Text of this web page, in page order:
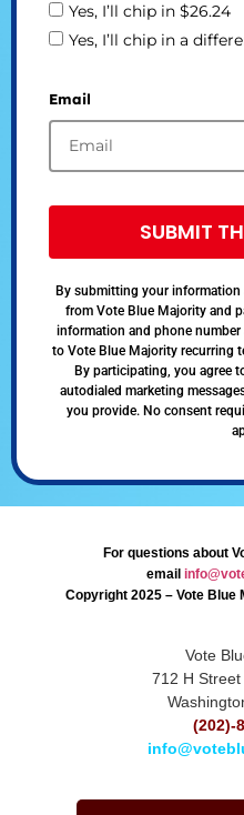
Yes, I’ll chip in $26.24
Yes, I’ll chip in a
Email
SUBMIT
By submitting your information
from Vote Blue Majority and
information and phone
to Vote Blue Majority recurring
By participating, you agree
autodialed marketing
you provide. No consent
For questions about
email
Copyright 2025 – Vote
Vote
712 H
(202)-